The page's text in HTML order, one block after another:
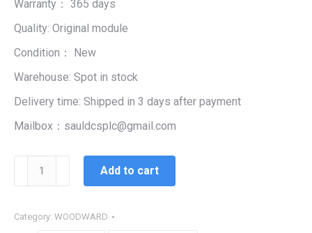
$99,999.00.
Warranty： 365 days
Quality: Original module
Condition： New
Warehouse: Spot in stock
Delivery time: Shipped in 3 days after payment
Mailbox：sauldcsplc@gmail.com
quantity
Add to cart
Category: WOODWARD